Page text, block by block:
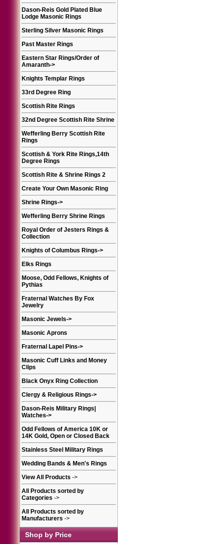
Dason-Reis Gold Plated Blue
Lodge Masonic Rings
Sterling Silver Masonic Rings
Past Master Rings
Eastern Star Rings/Order of
Amaranth->
Knights Templar Rings
33rd Degree Ring
Scottish Rite Rings
32nd Degree Scottish Rite Shrine
Wefferling Berry Scottish Rite
Rings
Scottish & York Rite Rings,14th
Degree Rings
Scottish Rite & Shrine Rings 2
Create Your Own Masonic Ring
Shrine Rings->
Wefferling Berry Shrine Rings
Royal Order of Jesters Rings &
Collection
Knights of Columbus Rings->
Elks Rings
Moose, Odd Fellows, Knights of
Pythias
Fraternal Watches By Fox
Jewelry
Masonic Jewels->
Masonic Aprons
Fraternal Lapel Pins->
Masonic Cuff Links and Money
Clips
Black Onyx Ring Collection
Clergy & Religious Rings->
Dason-Reis Military Rings|
Watches->
Odd Fellows of America 10K or
14K Gold, Open or Closed Back
Stainless Steel Military Rings
Wedding Bands & Men's Rings
View All Products ->
All Products sorted by
Categories ->
All Products sorted by
Manufacturers ->
Shop by Price